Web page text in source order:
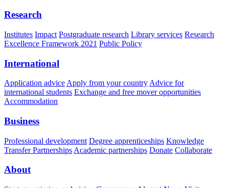
Research
Institutes Impact Postgraduate research Library services Research
Excellence Framework 2021 Public Policy
International
Application advice Apply from your country Advice for
international students Exchange and free mover opportunities
Accommodation
Business
Professional development Degree apprenticeships Knowledge
Transfer Partnerships Academic partnerships Donate Collaborate
About